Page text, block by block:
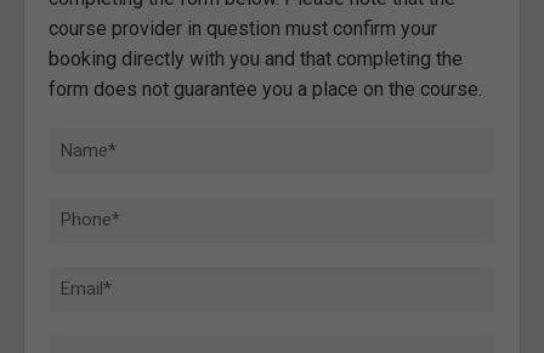
course provider in question must confirm your
booking directly with you and that completing the
form does not guarantee you a place on the course.